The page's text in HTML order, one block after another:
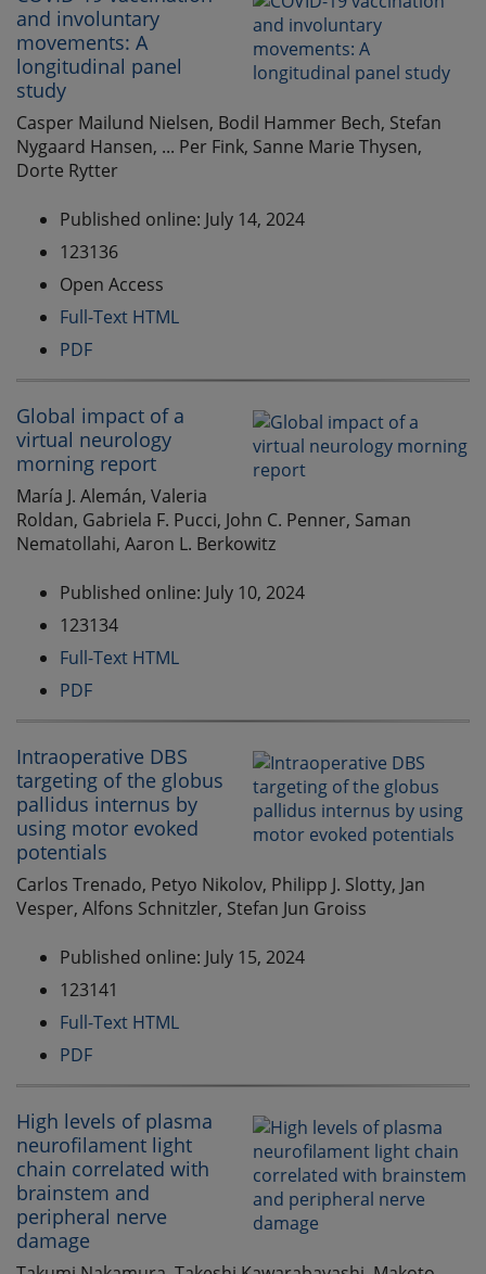
and involuntary
movements: A
longitudinal panel
study
Casper Mailund Nielsen, Bodil Hammer Bech, Stefan
Nygaard Hansen, ... Per Fink, Sanne Marie Thysen,
Dorte Rytter
Published online: July 14, 2024
123136
Open Access
Full-Text HTML
PDF
Global impact of a
virtual neurology
morning report
María J. Alemán, Valeria
Roldan, Gabriela F. Pucci, John C. Penner, Saman
Nematollahi, Aaron L. Berkowitz
Published online: July 10, 2024
123134
Full-Text HTML
PDF
Intraoperative DBS
targeting of the globus
pallidus internus by
using motor evoked
potentials
Carlos Trenado, Petyo Nikolov, Philipp J. Slotty, Jan
Vesper, Alfons Schnitzler, Stefan Jun Groiss
Published online: July 15, 2024
123141
Full-Text HTML
PDF
High levels of plasma
neurofilament light
chain correlated with
brainstem and
peripheral nerve
damage